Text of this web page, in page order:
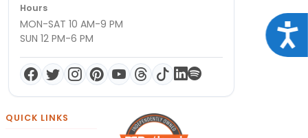
Hours
MON-SAT 10 AM-9 PM
SUN 12 PM-6 PM
QUICK LINKS